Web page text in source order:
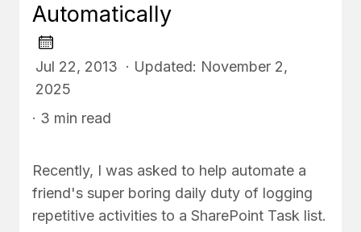
Automatically
Jul 22, 2013 · Updated: November 2,
2025
· 3 min read
Recently, I was asked to help automate a
friend's super boring daily duty of logging
repetitive activities to a SharePoint Task list.